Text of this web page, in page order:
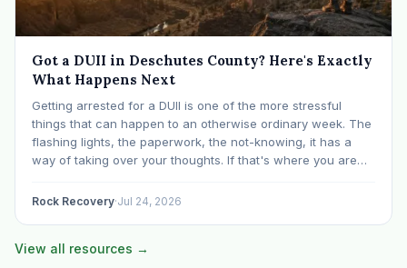
Got a DUII in Deschutes County? Here's Exactly
What Happens Next
Getting arrested for a DUII is one of the more stressful
things that can happen to an otherwise ordinary week. The
flashing lights, the paperwork, the not-knowing, it has a
way of taking over your thoughts. If that's where you are
Rock Recovery·Jul 24, 2026
View all resources →